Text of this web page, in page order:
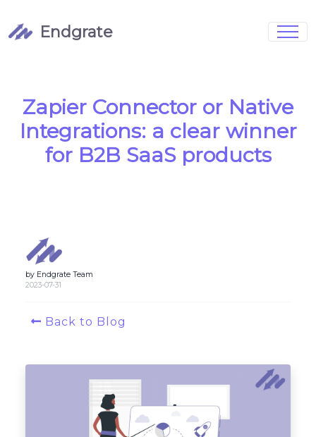
Endgrate
Login
Case Studies Blog
Marketing FAQs
Customized Data Models
Full Configurability
Integration Management
Zapier Connector or Native
Integrations: a clear winner
for B2B SaaS products
by Endgrate Team
2023-07-31
Back to Blog